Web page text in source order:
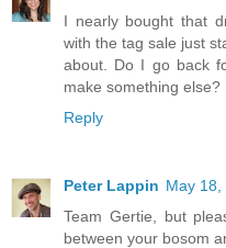
I nearly bought that
with the tag sale just
about. Do I go back
make something else?
Reply
Peter Lappin May 18,
Team Gertie, but
between your bosom